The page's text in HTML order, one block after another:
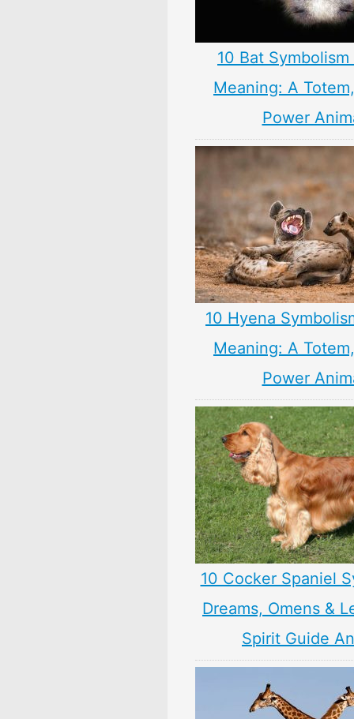
10 Bat Symbolism
Meaning: A
Power
10 Hyena
Meaning: A
Power
10 Cocker Spaniel
Dreams, Omens &
Spirit Guide